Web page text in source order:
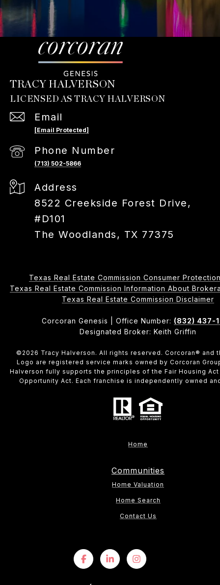
TRACY HALVERSON
Email
[email Protected]
Phone Number
(713) 502-5866
Address
8522 Creekside Forest Drive,
#D101
The Woodlands, TX 77375
Texas Real Estate Commission Consumer
Texas Real Estate Commission Information About
​​​​​​​Texas Real Estate Commission Disclaimer
Corcoran Genesis | Office Number: (832) 437-
Designated Broker: Keith Griffin
© 2026 Tracy Halverson. All rights reserved. Corcoran® and
Logo are registered service marks owned by Corcoran
Halverson fully supports the principles of the Fair Housing Act
Opportunity Act. Each franchise is independently owned
Home
Communities
Home Valuation
Home Search
Contact Us